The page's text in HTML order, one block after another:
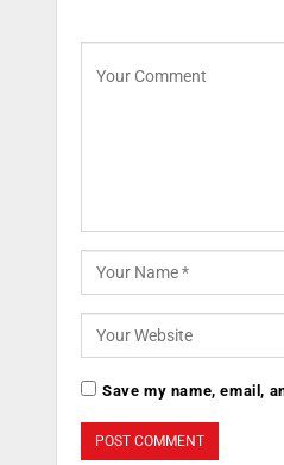
Save my name, email,